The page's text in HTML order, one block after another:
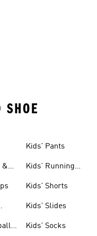
SHOE
&
Kids' Pants
Kids' Running
Kids' Shorts
Kids' Slides
Kids' Socks